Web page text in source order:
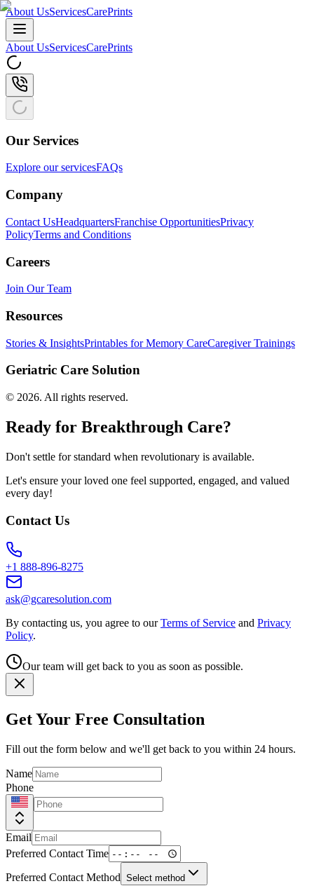
About UsServicesCarePrints
About UsServicesCarePrints
Our Services
Explore our servicesFAQs
Company
Contact UsHeadquartersFranchise OpportunitiesPrivacy
PolicyTerms and Conditions
Careers
Join Our Team
Resources
Stories & InsightsPrintables for Memory CareCaregiver Trainings
Geriatric Care Solution
© 2026. All rights reserved.
Ready for Breakthrough Care?
Don't settle for standard when revolutionary is available.
Let's ensure your loved one feel supported, engaged, and valued
every day!
Contact Us
+1 888-896-8275
ask@gcaresolution.com
By contacting us, you agree to our Terms of Service and Privacy
Policy.
Our team will get back to you as soon as possible.
Get Your Free Consultation
Fill out the form below and we'll get back to you within 24 hours.
Name
Phone
Email
Preferred Contact Time
Preferred Contact Method Select method